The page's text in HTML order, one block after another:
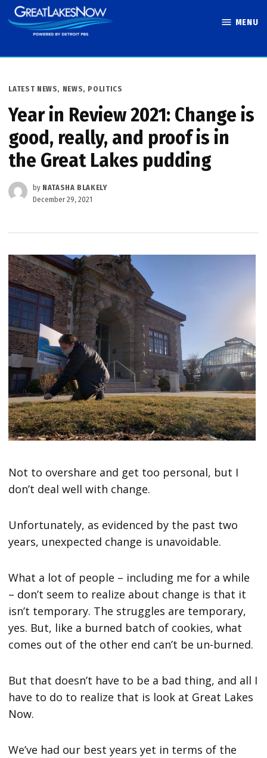
Skip
to
MENU
POSTED
LATEST NEWS, NEWS, POLITICS
Year in Review 2021: Change is
good, really, and proof is in
the Great Lakes pudding
by NATASHA BLAKELY
December 29, 2021
Not to overshare and get too personal, but I
don’t deal well with change.
Unfortunately, as evidenced by the past two
years, unexpected change is unavoidable.
What a lot of people – including me for a while
– don’t seem to realize about change is that it
isn’t temporary. The struggles are temporary,
yes. But, like a burned batch of cookies, what
comes out of the other end can’t be un-burned.
But that doesn’t have to be a bad thing, and all I
have to do to realize that is look at Great Lakes
Now.
We’ve had our best years yet in terms of the